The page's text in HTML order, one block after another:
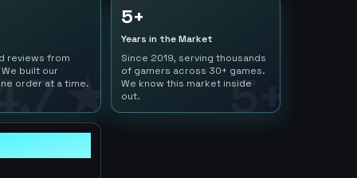
★
reviews from
built our
order at a time.
5+
5+
Years in the Market
Since 2019, serving thousands
of gamers across 30+ games.
We know this market inside
out.